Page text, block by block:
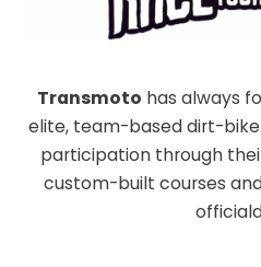
Transmoto has always
elite, team-based dirt-
participation through
custom-built courses